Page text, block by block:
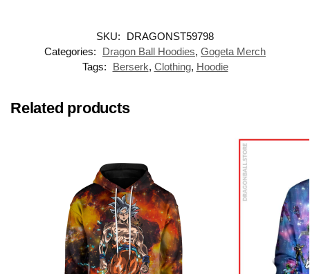
SKU:
DRAGONST59798
Categories:
Dragon Ball Hoodies, Gogeta Merch
Tags:
Berserk, Clothing, Hoodie
Related products